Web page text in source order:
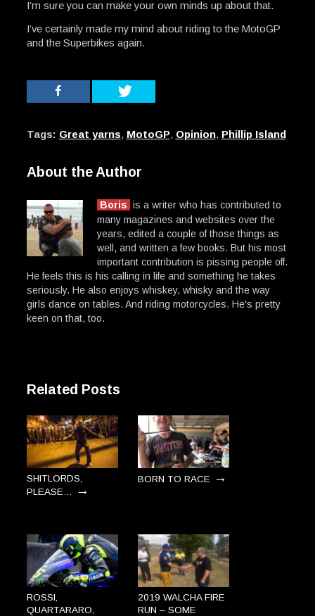
I’m sure you can make your own minds up about that.
I’ve certainly made my mind about riding to the MotoGP
and the Superbikes again.
Tags: Great yarns, MotoGP, Opinion, Phillip Island
About the Author
Boris is a writer who has contributed to
many magazines and websites over the
years, edited a couple of those things as
well, and written a few books. But his most
important contribution is pissing people off.
He feels this is his calling in life and something he takes
seriously. He also enjoys whiskey, whisky and the way
girls dance on tables. And riding motorcycles. He's pretty
keen on that, too.
Related Posts
SHITLORDS,
PLEASE…
→
BORN TO RACE →
ROSSI,
QUARTARARO,
2019 WALCHA FIRE
RUN – SOME